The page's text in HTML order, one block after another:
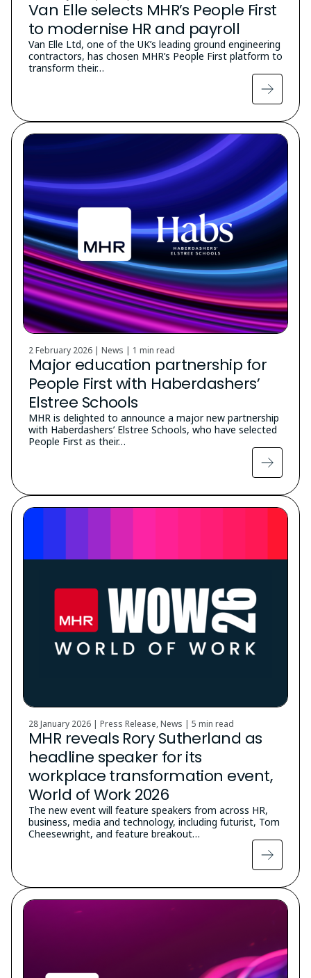
Van Elle selects MHR’s People First
to modernise HR and payroll
Van Elle Ltd, one of the UK’s leading ground engineering
contractors, has chosen MHR’s People First platform to
transform their…
2 February 2026 | News | 1 min read
Major education partnership for
People First with Haberdashers’
Elstree Schools
MHR is delighted to announce a major new partnership
with Haberdashers’ Elstree Schools, who have selected
People First as their…
28 January 2026 | Press Release, News | 5 min read
MHR reveals Rory Sutherland as
headline speaker for its
workplace transformation event,
World of Work 2026
The new event will feature speakers from across HR,
business, media and technology, including futurist, Tom
Cheesewright, and feature breakout…